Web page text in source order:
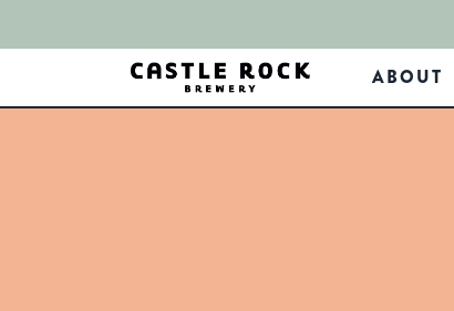
ABOUT